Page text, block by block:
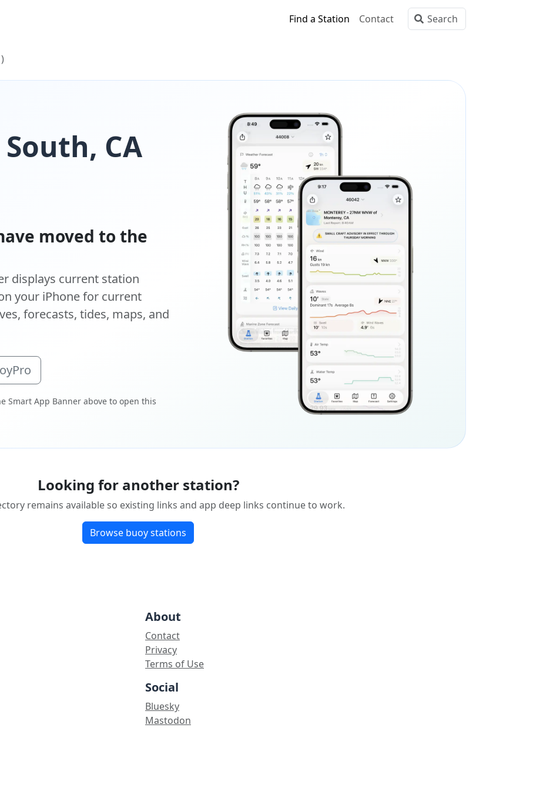
Find a Station Contact
CA
moved to the
displays current station
your iPhone for current
forecasts, tides, maps, and
Smart App Banner above to open this
Looking for another station?
remains available so existing links and app deep links continue to work.
Browse buoy stations
About
Contact
Privacy
Terms of Use
Social
Bluesky
Mastodon